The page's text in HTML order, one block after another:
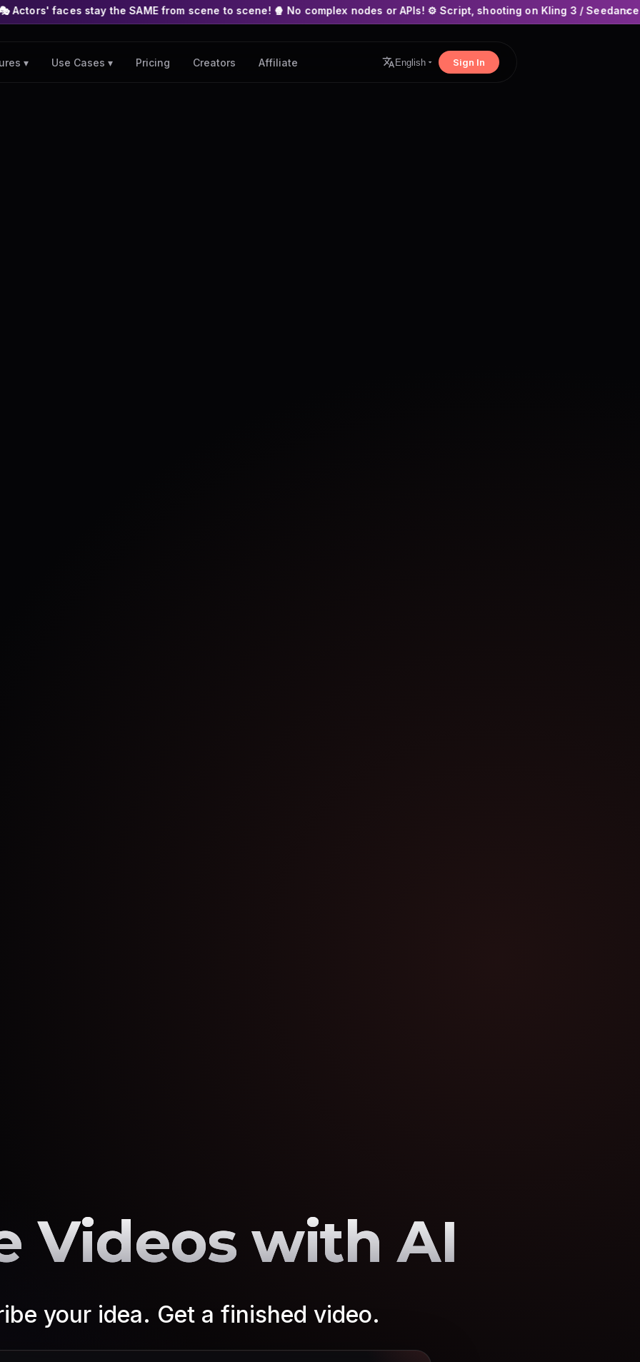
the SAME from scene to scene! 🍿 No complex nodes or APIs! ⚙️ Script, shooting on Kling 3 / Seedance 2 and auto- ×
▾ Use Cases ▾ Pricing Creators Affiliate English Sign In
Videos with AI
your idea. Get a finished video.